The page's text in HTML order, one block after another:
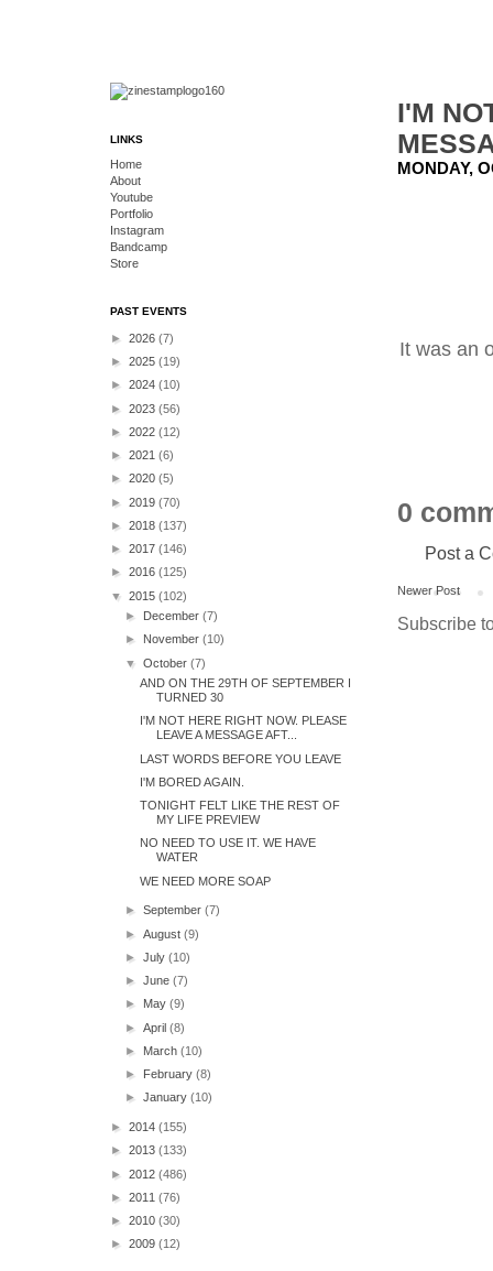
I'M
MONDAY,
It was an
0
Post a
Newer Post
Subscribe
LINKS
Home
About
Youtube
Portfolio
Instagram
Bandcamp
Store
PAST EVENTS
► 2026 (7)
► 2025 (19)
► 2024 (10)
► 2023 (56)
► 2022 (12)
► 2021 (6)
► 2020 (5)
► 2019 (70)
► 2018 (137)
► 2017 (146)
► 2016 (125)
▼ 2015 (102)
► December(7)
► November(10)
▼October(7)
AND ON THE 29TH OF SEPTEMBER I
TURNED 30
I'M NOT HERE RIGHT NOW. PLEASE
LEAVE A MESSAGE AFT...
LAST WORDS BEFORE YOU LEAVE
I'M BORED AGAIN.
TONIGHT FELT LIKE THE REST OF
MY LIFE PREVIEW
NO NEED TO USE IT. WE HAVE
WATER
WE NEED MORE SOAP
►September(7)
►August(9)
►July(10)
►June(7)
► May(9)
►April(8)
► March(10)
► February(8)
►January(10)
► 2014 (155)
► 2013 (133)
► 2012 (486)
► 2011 (76)
► 2010 (30)
► 2009 (12)